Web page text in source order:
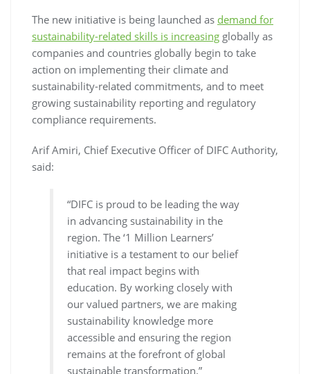
The new initiative is being launched as demand for
sustainability-related skills is increasing globally as
companies and countries globally begin to take
action on implementing their climate and
sustainability-related commitments, and to meet
growing sustainability reporting and regulatory
compliance requirements.
Arif Amiri, Chief Executive Officer of DIFC Authority,
said:
“DIFC is proud to be leading the way
in advancing sustainability in the
region. The ‘1 Million Learners’
initiative is a testament to our belief
that real impact begins with
education. By working closely with
our valued partners, we are making
sustainability knowledge more
accessible and ensuring the region
remains at the forefront of global
sustainable transformation.”